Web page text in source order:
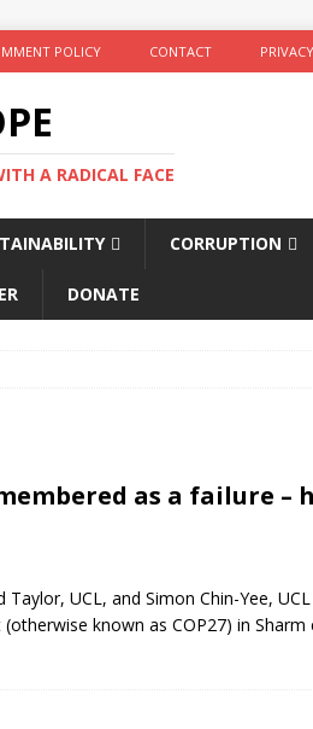
POLICY CONTACT PRIVACY
A RADICAL FACE
CORRUPTION
DONATE
as a failure –
UCL, and Simon Chin-Yee, UCL
known as COP27) in Sharm